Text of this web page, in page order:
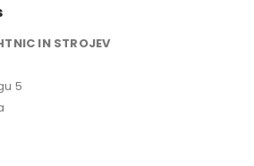
IN STROJEV
5